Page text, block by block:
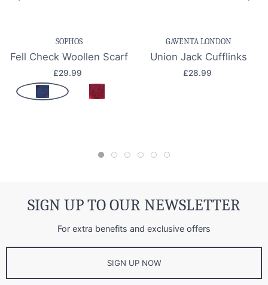
SOPHOS
Fell Check Woollen Scarf
£29.99
GAVENTA LONDON
Union Jack Cufflinks
£28.99
SIGN UP TO OUR NEWSLETTER
For extra benefits and exclusive offers
SIGN UP NOW